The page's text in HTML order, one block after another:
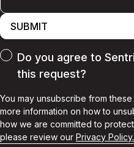
SUBMIT
Do you agree to
this request?
You may unsubscribe from
more information on how to
how we are committed to
please review our Privacy Policy.